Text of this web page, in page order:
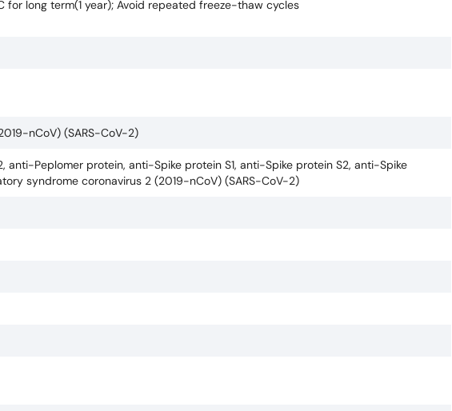
long term(1 year); Avoid repeated freeze-thaw cycles
nCoV) (SARS-CoV-2)
Peplomer protein, anti-Spike protein S1, anti-Spike protein S2, anti-Spike
syndrome coronavirus 2 (2019-nCoV) (SARS-CoV-2)